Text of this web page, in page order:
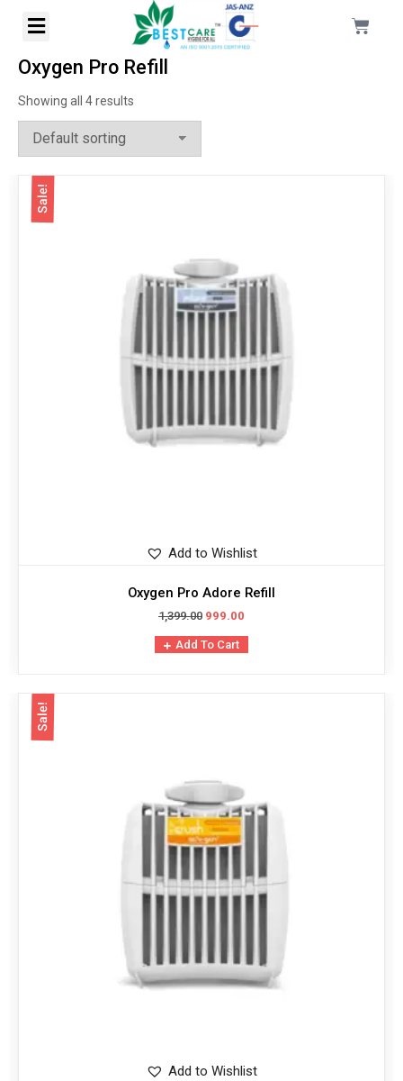
Oxygen Pro Refill
Showing all 4 results
Sale!
Add to Wishlist
Oxygen Pro Adore Refill
1,399.00 999.00
Add To Cart
Sale!
Add to Wishlist